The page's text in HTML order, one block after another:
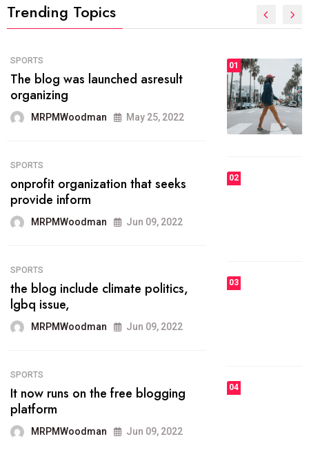
Trending Topics
01
The inbound marketing
methodology method of drawing
the
May 28, 2022
FASHION
today.
03 FASHION
the best
04 FASHION
technology.